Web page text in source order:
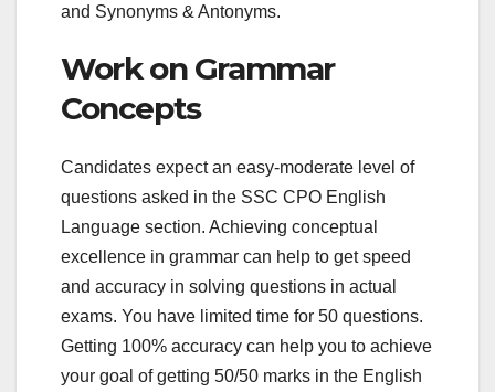
and Synonyms & Antonyms.
Work on Grammar
Concepts
Candidates expect an easy-moderate level of
questions asked in the SSC CPO English
Language section. Achieving conceptual
excellence in grammar can help to get speed
and accuracy in solving questions in actual
exams. You have limited time for 50 questions.
Getting 100% accuracy can help you to achieve
your goal of getting 50/50 marks in the English